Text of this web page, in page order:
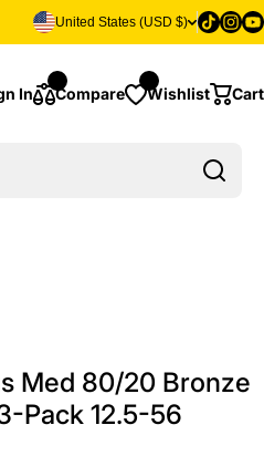
United States (USD $) Tiktok
In Compare Wishlist Cart
Med 80/20 Bronze
Pack 12.5-56